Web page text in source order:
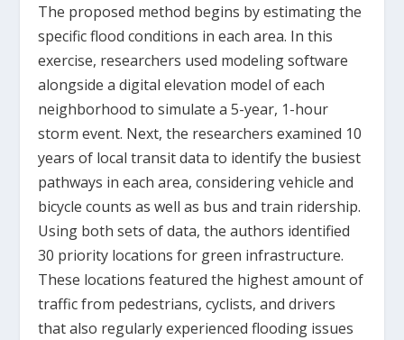
The proposed method begins by estimating the
specific flood conditions in each area. In this
exercise, researchers used modeling software
alongside a digital elevation model of each
neighborhood to simulate a 5-year, 1-hour
storm event. Next, the researchers examined 10
years of local transit data to identify the busiest
pathways in each area, considering vehicle and
bicycle counts as well as bus and train ridership.
Using both sets of data, the authors identified
30 priority locations for green infrastructure.
These locations featured the highest amount of
traffic from pedestrians, cyclists, and drivers
that also regularly experienced flooding issues